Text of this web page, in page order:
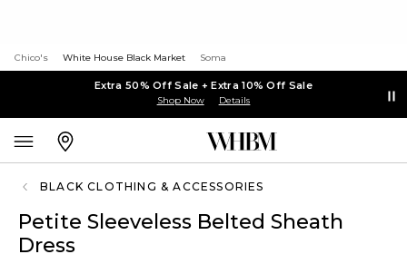
Chico's White House Black Market Soma
Extra 50% Off Sale + Extra 10% Off Sale
Shop Now Details
BLACK CLOTHING & ACCESSORIES
Petite Sleeveless Belted Sheath
Dress